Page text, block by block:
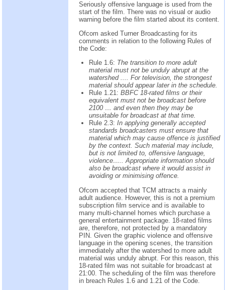
Seriously offensive language is used from the
start of the film. There was no visual or audio
warning before the film started about its content.
Ofcom asked Turner Broadcasting for its
comments in relation to the following Rules of
the Code:
Rule 1.6: The transition to more adult
material must not be unduly abrupt at the
watershed .... For television, the strongest
material should appear later in the schedule.
Rule 1.21: BBFC 18-rated films or their
equivalent must not be broadcast before
2100 … and even then they may be
unsuitable for broadcast at that time.
Rule 2.3: In applying generally accepted
standards broadcasters must ensure that
material which may cause offence is justified
by the context. Such material may include,
but is not limited to, offensive language,
violence….. Appropriate information should
also be broadcast where it would assist in
avoiding or minimising offence.
Ofcom accepted that TCM attracts a mainly
adult audience. However, this is not a premium
subscription film service and is available to
many multi-channel homes which purchase a
general entertainment package. 18-rated films
are, therefore, not protected by a mandatory
PIN. Given the graphic violence and offensive
language in the opening scenes, the transition
immediately after the watershed to more adult
material was unduly abrupt. For this reason, this
18-rated film was not suitable for broadcast at
21:00. The scheduling of the film was therefore
in breach Rules 1.6 and 1.21 of the Code.